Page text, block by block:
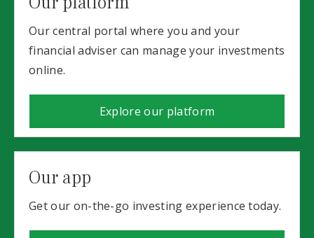
Our central portal where you and your
financial adviser can manage your investments
online.
Explore our platform
Our app
Get our on-the-go investing experience today.